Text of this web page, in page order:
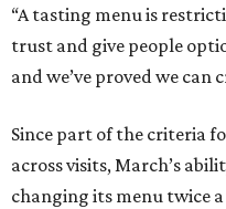
“A tasting menu is
trust and give people
and we’ve proved we can
Since part of the criteria
across visits, March’s
changing its menu twice